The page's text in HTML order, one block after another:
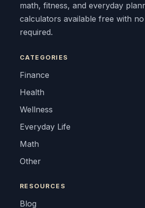
math, fitness, and everyday
calculators available free with
required.
CATEGORIES
Finance
Health
Wellness
Everyday Life
Math
Other
RESOURCES
Blog